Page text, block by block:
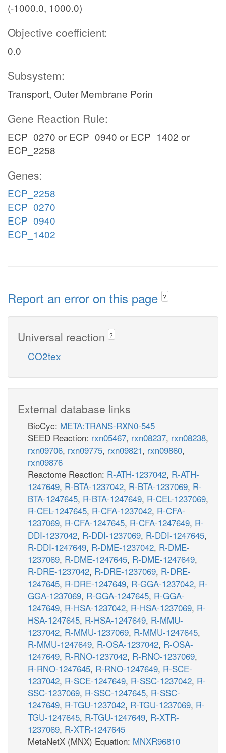
(-1000.0, 1000.0)
Objective coefficient:
0.0
Subsystem:
Transport, Outer Membrane Porin
Gene Reaction Rule:
ECP_0270 or ECP_0940 or ECP_1402 or
ECP_2258
Genes:
ECP_2258
ECP_0270
ECP_0940
ECP_1402
Report an error on this page ?
Universal reaction ?
CO2tex
External database links
BioCyc: META:TRANS-RXN0-545
SEED Reaction: rxn05467, rxn08237, rxn08238,
rxn09706, rxn09775, rxn09821, rxn09860,
rxn09876
Reactome Reaction: R-ATH-1237042, R-ATH-
1247649, R-BTA-1237042, R-BTA-1237069, R-
BTA-1247645, R-BTA-1247649, R-CEL-1237069,
R-CEL-1247645, R-CFA-1237042, R-CFA-
1237069, R-CFA-1247645, R-CFA-1247649, R-
DDI-1237042, R-DDI-1237069, R-DDI-1247645,
R-DDI-1247649, R-DME-1237042, R-DME-
1237069, R-DME-1247645, R-DME-1247649,
R-DRE-1237042, R-DRE-1237069, R-DRE-
1247645, R-DRE-1247649, R-GGA-1237042, R-
GGA-1237069, R-GGA-1247645, R-GGA-
1247649, R-HSA-1237042, R-HSA-1237069, R-
HSA-1247645, R-HSA-1247649, R-MMU-
1237042, R-MMU-1237069, R-MMU-1247645,
R-MMU-1247649, R-OSA-1237042, R-OSA-
1247649, R-RNO-1237042, R-RNO-1237069,
R-RNO-1247645, R-RNO-1247649, R-SCE-
1237042, R-SCE-1247649, R-SSC-1237042, R-
SSC-1237069, R-SSC-1247645, R-SSC-
1247649, R-TGU-1237042, R-TGU-1237069, R-
TGU-1247645, R-TGU-1247649, R-XTR-
1237069, R-XTR-1247645
MetaNetX (MNX) Equation: MNXR96810